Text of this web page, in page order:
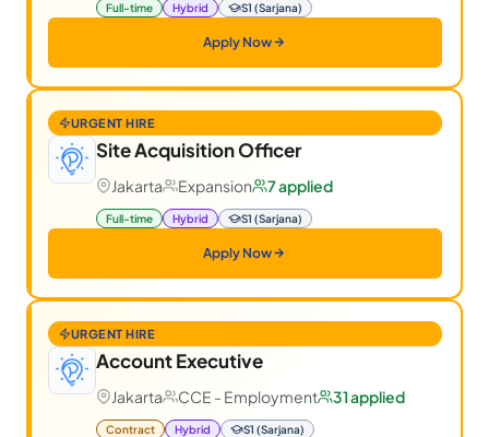
Full-time Hybrid S1 (Sarjana)
Apply Now
URGENT HIRE
Site Acquisition Officer
Jakarta Expansion 7 applied
Full-time Hybrid S1 (Sarjana)
Apply Now
URGENT HIRE
Account Executive
Jakarta CCE - Employment 31 applied
Contract Hybrid S1 (Sarjana)